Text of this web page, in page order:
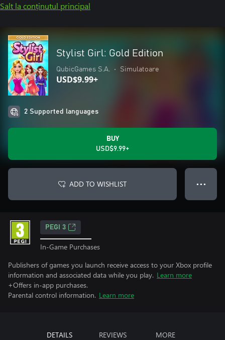
Salt la conținutul principal
Stylist Girl: Gold Edition
QubicGames S.A. • Simulatoare
USD$9.99+
2 Supported languages
BUY
USD$9.99+
ADD TO WISHLIST ● ● ●
PEGI 3
In-Game Purchases
Publishers of games you launch receive access to your Xbox profile
information and associated data while you play. Learn more
+Offers in-app purchases.
Parental control information. Learn more
DETAILS REVIEWS MORE